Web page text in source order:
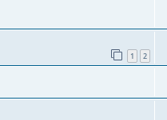
1 2